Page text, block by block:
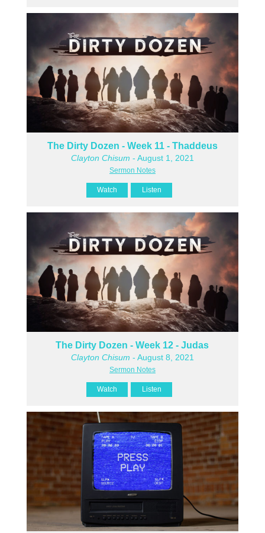
The Dirty Dozen - Week 11 - Thaddeus
Clayton Chisum - August 1, 2021
Sermon Notes
Watch Listen
The Dirty Dozen - Week 12 - Judas
Clayton Chisum - August 8, 2021
Sermon Notes
Watch Listen